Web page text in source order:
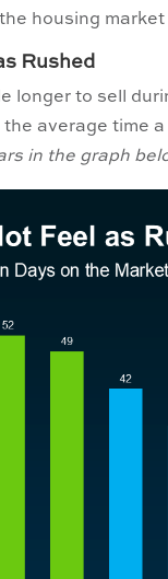
housing
Rushed
longer to sell
the average time
in the graph